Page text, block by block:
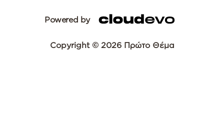
Powered by
Copyright © 2026 Πρώτο Θέμα